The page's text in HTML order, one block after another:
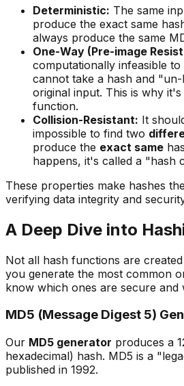
Deterministic: The same
produce the exact same
always produce the same
One-Way (Pre-image
computationally infeasible
cannot take a hash and
original input. This is why
function.
Collision-Resistant: It
impossible to find two
produce the exact same
happens, it's called a "hash
These properties make hashes
verifying data integrity and
A Deep Dive into
Not all hash functions are
you generate the most common
know which ones are secure and
MD5 (Message Digest 5)
Our MD5 generator produces a
hexadecimal) hash. MD5 is a
published in 1992.